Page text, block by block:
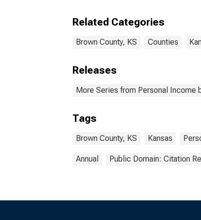
Related Categories
Brown County, KS Counties
Releases
More Series from Personal Income
Tags
Brown County, KS Kansas
Annual Public Domain: Citation